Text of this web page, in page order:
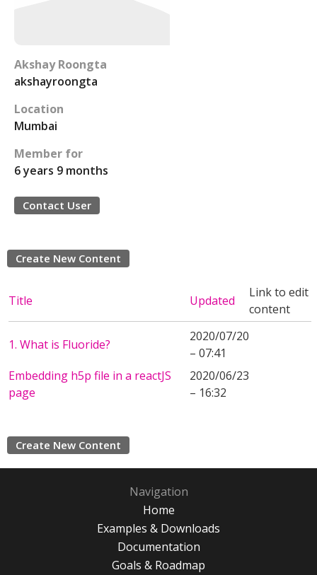
Akshay Roongta
akshayroongta
Location
Mumbai
Member for
6 years 9 months
Contact User
Create New Content
Title Updated
Link to edit
content
1. What is Fluoride?
2020/07/20
– 07:41
Embedding h5p file in a reactJS
page
2020/06/23
– 16:32
Create New Content
Navigation
Home
Examples & Downloads
Documentation
Goals & Roadmap